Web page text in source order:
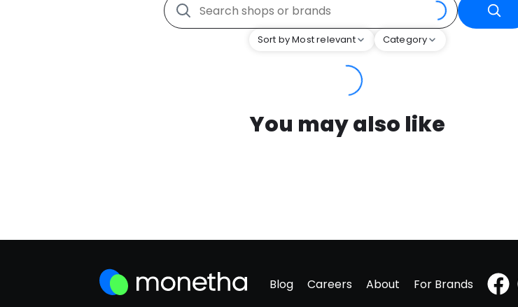
Sort by Most relevant Category
You may also like
Blog Careers About For Brands